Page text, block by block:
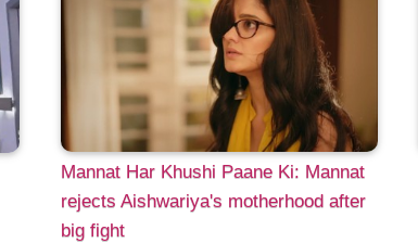
Mannat Har Khushi Paane Ki: Mannat
rejects Aishwariya's motherhood after
big fight